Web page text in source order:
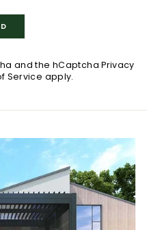
and the hCaptchaPrivacy
Service apply.